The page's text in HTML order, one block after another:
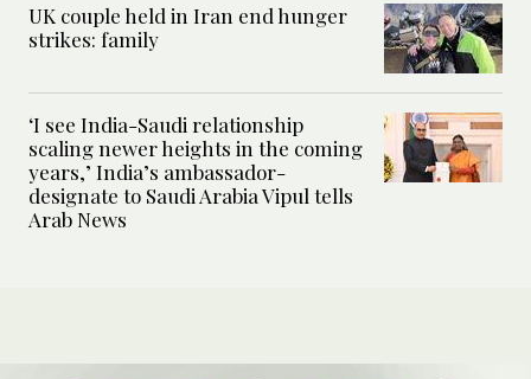
UK couple held in Iran end hunger
strikes: family
‘I see India-Saudi relationship
scaling newer heights in the coming
years,’ India’s ambassador-
designate to Saudi Arabia Vipul tells
Arab News